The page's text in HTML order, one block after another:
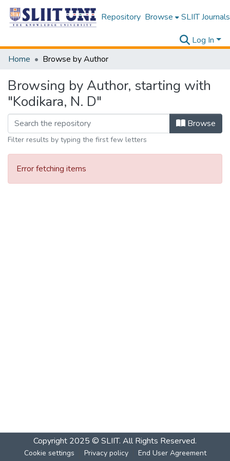
Repository Browse SLIIT Journals
Log In
Home
Browse by Author
Browsing by Author, starting with
"Kodikara, N. D"
Browse
Filter results by typing the first few letters
Error fetching items
Copyright 2025 © SLIIT. All Rights Reserved.
Cookie settings Privacy policy End User Agreement